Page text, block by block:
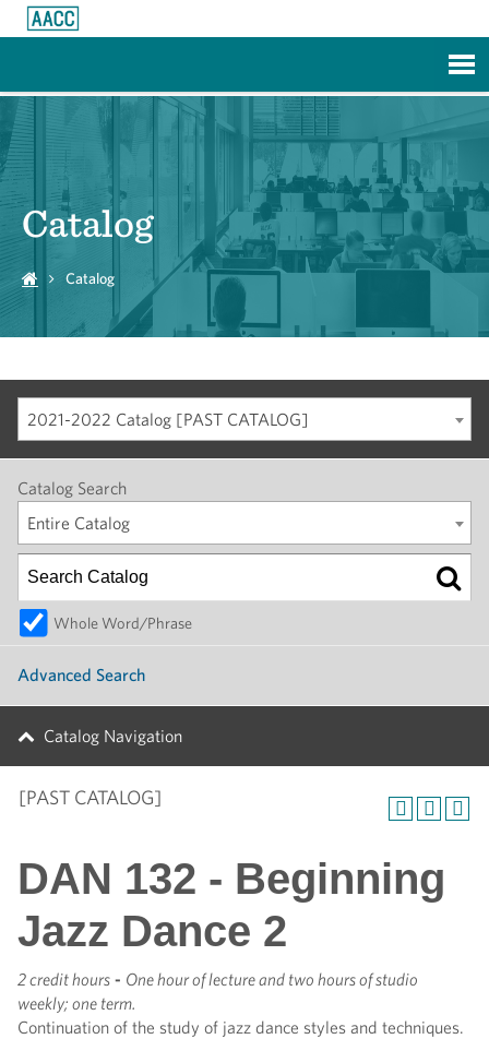
Catalog
Catalog
2021-2022 Catalog [PAST CATALOG]
Catalog Search
Entire Catalog
Whole Word/Phrase
Advanced Search
Catalog Navigation
[PAST CATALOG]
DAN 132 - Beginning
Jazz Dance 2
2 credit hours - One hour of lecture and two hours of studio
weekly; one term.
Continuation of the study of jazz dance styles and techniques.